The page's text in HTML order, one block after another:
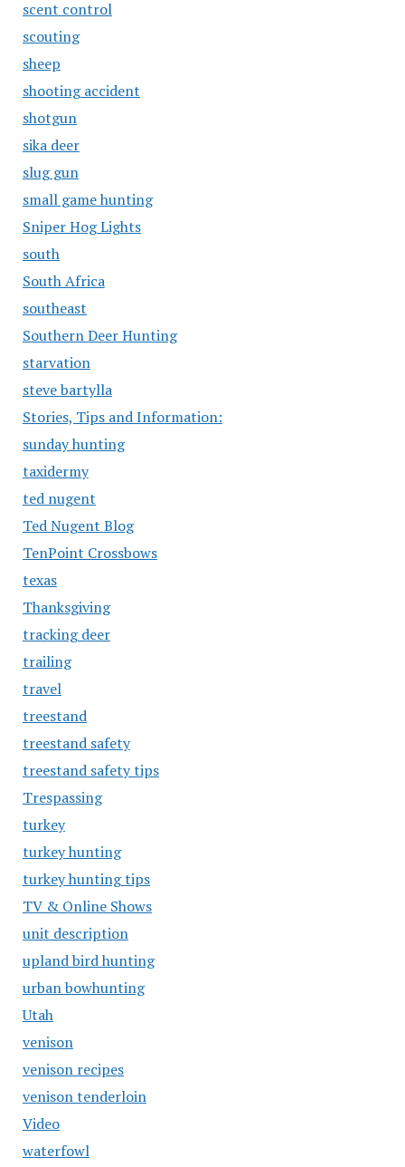
scent control
scouting
sheep
shooting accident
shotgun
sika deer
slug gun
small game hunting
Sniper Hog Lights
south
South Africa
southeast
Southern Deer Hunting
starvation
steve bartylla
Stories, Tips and Information:
sunday hunting
taxidermy
ted nugent
Ted Nugent Blog
TenPoint Crossbows
texas
Thanksgiving
tracking deer
trailing
travel
treestand
treestand safety
treestand safety tips
Trespassing
turkey
turkey hunting
turkey hunting tips
TV & Online Shows
unit description
upland bird hunting
urban bowhunting
Utah
venison
venison recipes
venison tenderloin
Video
waterfowl